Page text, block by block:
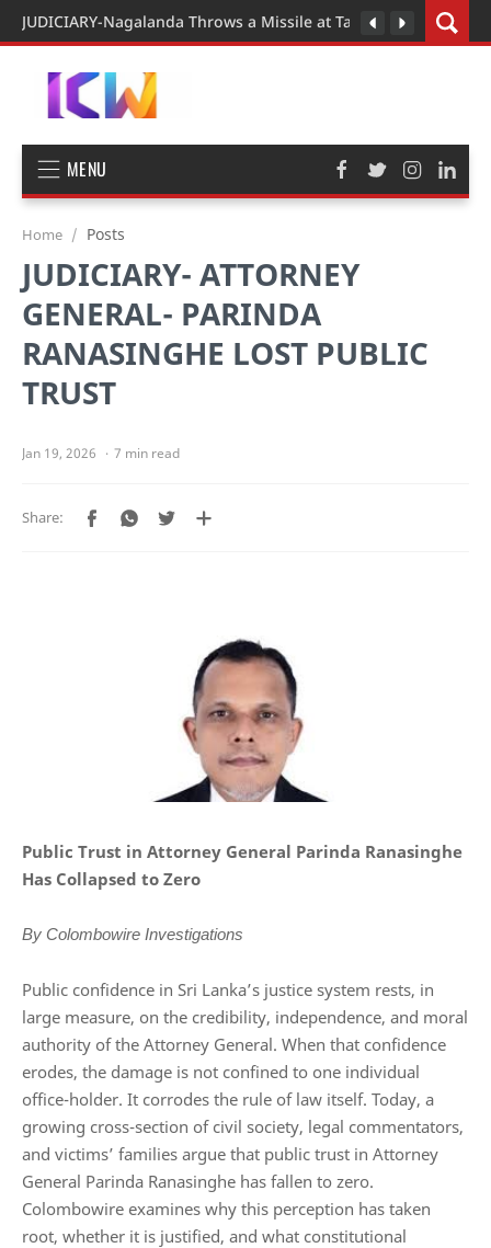
JUDICIARY-Nagalanda Throws a Missile at Tall Man President
MENU
Home Posts
JUDICIARY- ATTORNEY
GENERAL- PARINDA
RANASINGHE LOST PUBLIC
TRUST
7 min read
Public Trust in Attorney General Parinda Ranasinghe
Has Collapsed to Zero
By Colombowire Investigations
Public confidence in Sri Lanka’s justice system rests, in
large measure, on the credibility, independence, and moral
authority of the Attorney General. When that confidence
erodes, the damage is not confined to one individual
office-holder. It corrodes the rule of law itself. Today, a
growing cross-section of civil society, legal commentators,
and victims’ families argue that public trust in Attorney
General Parinda Ranasinghe has fallen to zero.
Colombowire examines why this perception has taken
root, whether it is justified, and what constitutional